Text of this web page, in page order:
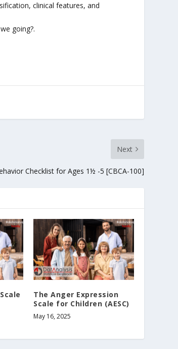
clinical features, and
going?.
Next
Checklist for Ages 1½ -5 [CBCA-100]
The Anger Expression
Scale for Children (AESC)
May 16, 2025